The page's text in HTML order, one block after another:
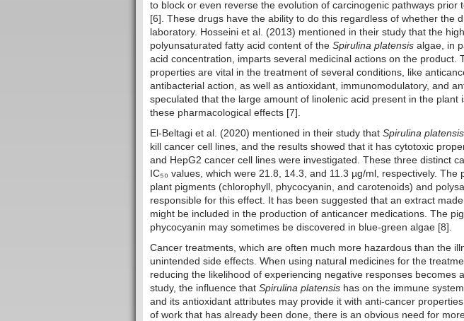
to block or even reverse the evolution of carcinogenic pathways prior
[6]. These drugs have the ability to do this regardless of whether the
laboratory. Hosseini et al. (2013) mentioned in their study that the
polyunsaturated fatty acid content of the Spirulina platensis algae, in
acid concentration, imparts several medicinal actions on the product.
properties are vital in the treatment of several conditions, like
antibacterial action, as well as antioxidant, immunomodulatory, and
speculated that the large amount of linolenic acid present in the plant
these pharmacological effects [7].
El-Beltagi et al. (2020) mentioned in their study that Spirulina platensis
kill cancer cell lines, and the results showed that it has cytotoxic
and HepG2 cancer cell lines were investigated. These three distinct
IC₅₀ values, which were 21.8, 14.3, and 11.3 µg/ml, respectively. The
plant pigments (chlorophyll, phycocyanin, and carotenoids) and
responsible for this effect. It has been suggested that an extract
might be included in the production of anticancer medications. The
phycocyanin may sometimes be discovered in blue-green algae [8].
Cancer treatments, which are often much more hazardous than the
unintended side effects. When using natural medicines for the
reducing the likelihood of experiencing negative responses becomes
study, the influence that Spirulina platensis has on the immune
and its antioxidant attributes may provide it with anti-cancer
of work that has already been done, there is an obvious need for